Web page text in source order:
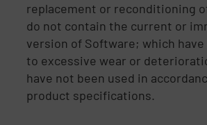
replacement or reconditioning
do not contain the current or
version of Software; which
to excessive wear or
have not been used in
product specifications.